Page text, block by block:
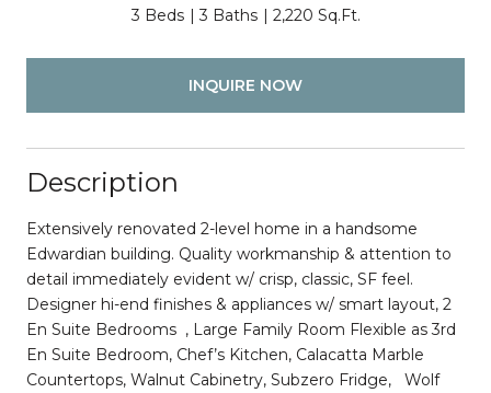
3 Beds 3 Baths 2,220 Sq.Ft.
INQUIRE NOW
Description
Extensively renovated 2-level home in a handsome
Edwardian building. Quality workmanship & attention to
detail immediately evident w/ crisp, classic, SF feel.
Designer hi-end finishes & appliances w/ smart layout, 2
En Suite Bedrooms , Large Family Room Flexible as 3rd
En Suite Bedroom, Chef’s Kitchen, Calacatta Marble
Countertops, Walnut Cabinetry, Subzero Fridge, Wolf